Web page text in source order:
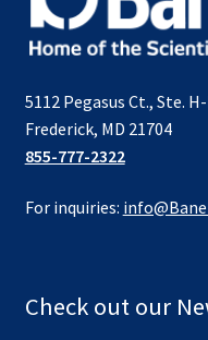
5112 Pegasus Ct., Ste.
Frederick, MD 21704
855-777-2322
For inquiries:
Check out our